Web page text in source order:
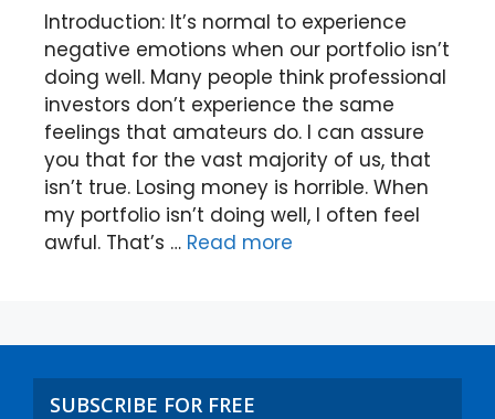
Introduction: It’s normal to experience
negative emotions when our portfolio isn’t
doing well. Many people think professional
investors don’t experience the same
feelings that amateurs do. I can assure
you that for the vast majority of us, that
isn’t true. Losing money is horrible. When
my portfolio isn’t doing well, I often feel
awful. That’s … Read more
SUBSCRIBE FOR FREE